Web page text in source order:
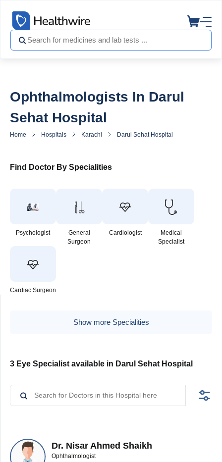
Ophthalmologists In Darul
Sehat Hospital
Home Hospitals Karachi Darul Sehat Hospital
Find Doctor By Specialities
Psychologist
General
Surgeon
Cardiologist
Medical
Specialist
Cardiac Surgeon
Show more Specialities
3 Eye Specialist available in Darul Sehat Hospital
Dr. Nisar Ahmed Shaikh
Ophthalmologist